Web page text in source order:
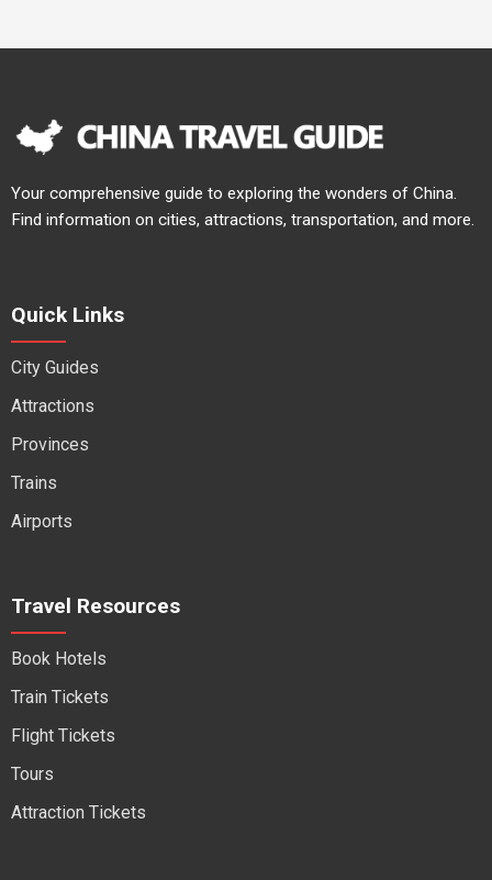
Your comprehensive guide to exploring the wonders of China.
Find information on cities, attractions, transportation, and more.
Quick Links
City Guides
Attractions
Provinces
Trains
Airports
Travel Resources
Book Hotels
Train Tickets
Flight Tickets
Tours
Attraction Tickets